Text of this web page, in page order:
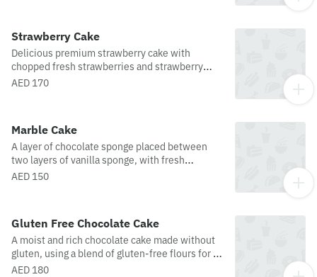
Strawberry Cake
Delicious premium strawberry cake with
chopped fresh strawberries and strawberry
cream, sandwiched between layers of soft
AED 170
Marble Cake
A layer of chocolate sponge placed between
two layers of vanilla sponge, with fresh
whipped cream and a topping of chocolate
AED 150
Gluten Free Chocolate Cake
A moist and rich chocolate cake made without
gluten, using a blend of gluten-free flours for a
soft, tender texture. Packed with deep cocoa
AED 180